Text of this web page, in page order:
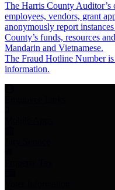
The Harris County
employees, vendors, grant
anonymously report
County’s funds, resources
Mandarin and Vietnamese.
The Fraud Hotline Number
information.